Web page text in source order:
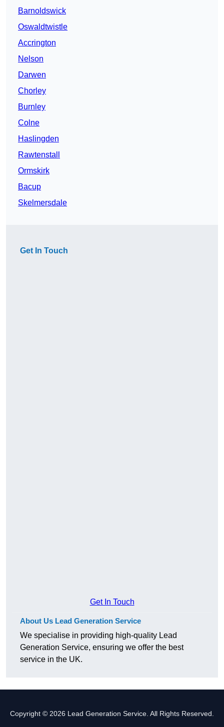
Barnoldswick
Oswaldtwistle
Accrington
Nelson
Darwen
Chorley
Burnley
Colne
Haslingden
Rawtenstall
Ormskirk
Bacup
Skelmersdale
Get In Touch
Get In Touch
About Us Lead Generation Service
We specialise in providing high-quality Lead
Generation Service, ensuring we offer the best
service in the UK.
Copyright © 2026 Lead Generation Service. All Rights Reserved.